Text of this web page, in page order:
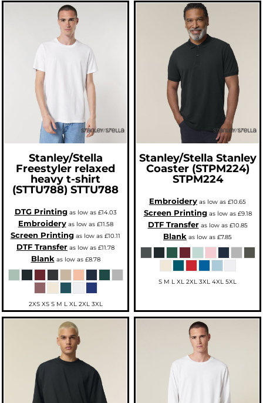
Stanley/Stella
Freestyler relaxed
heavy t-shirt
(STTU788) STTU788
DTG Printingas low as £14.03
Embroideryas low as £11.58
Screen Printing as low as £10.11
DTF Transfer as low as £11.78
Blankas low as £8.78
2XS XS S M L XL 2XL 3XL
Stanley/Stella Stanley
Coaster (STPM224)
STPM224
Embroidery as low as £10.65
Screen Printingas low as £9.18
DTF Transferas low as £10.85
Blank as low as £7.85
S M L XL 2XL 3XL 4XL 5XL